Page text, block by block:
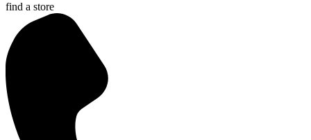
find a store